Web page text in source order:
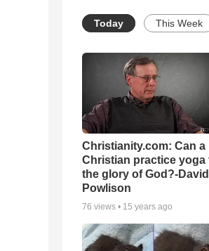
Today This Week
Christianity.com: Can a
Christian practice yoga
the glory of God?-David
Powlison
76 views • 15 years ago